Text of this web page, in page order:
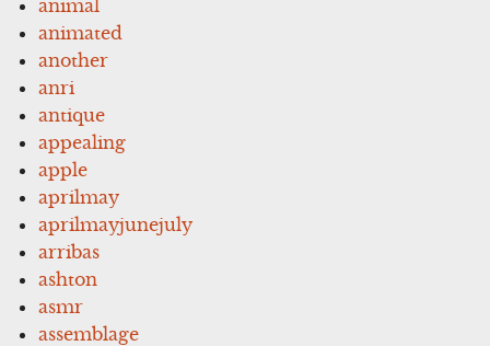
animal
animated
another
anri
antique
appealing
apple
aprilmay
aprilmayjunejuly
arribas
ashton
asmr
assemblage